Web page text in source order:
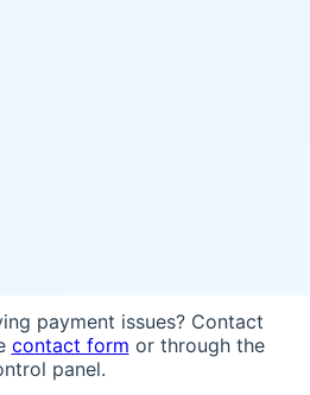
payment issues? Contact
contact form or through the
panel.